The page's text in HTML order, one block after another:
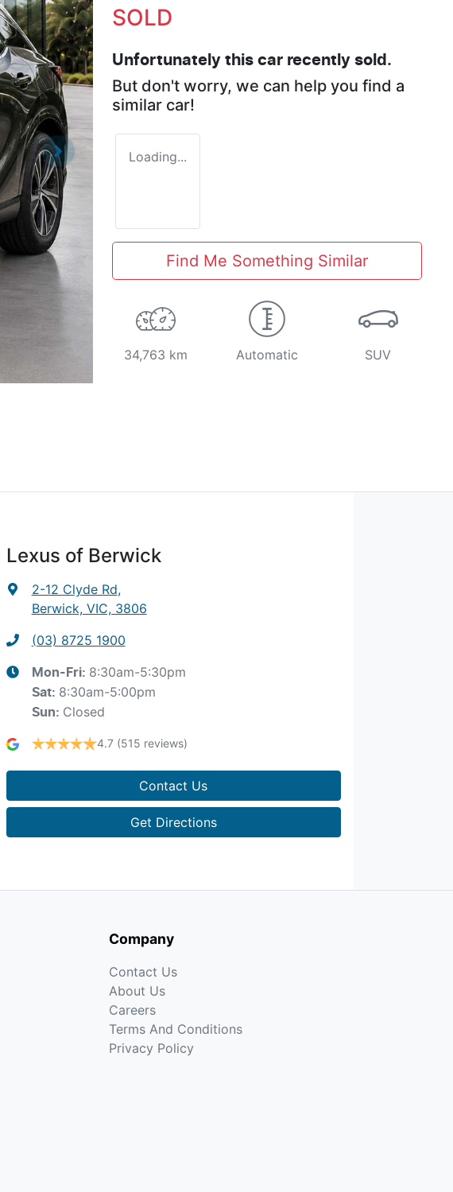
SOLD
Unfortunately this car recently sold.
But don't worry, we can help you find a
similar car!
Loading...
Find Me Something Similar
34,763 km Automatic SUV
Lexus of Berwick
2-12 Clyde Rd,
Berwick, VIC, 3806
(03) 8725 1900
Mon-Fri: 8:30am-5:30pm
Sat: 8:30am-5:00pm
Sun: Closed
4.7 (515 reviews)
Contact Us
Get Directions
Company
Contact Us
About Us
Careers
Terms And Conditions
Privacy Policy